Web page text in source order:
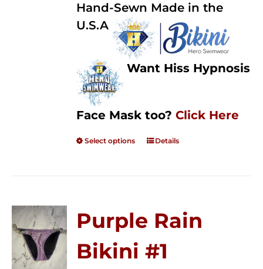
Hand-Sewn Made in the
U.S.A
Want Hiss Hypnosis
Face Mask too? Click Here
Select options Details
Purple Rain
Bikini #1